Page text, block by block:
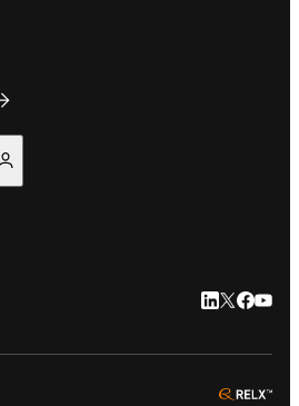
LinkedIn
Twitter